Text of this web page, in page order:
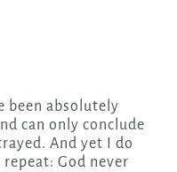
been absolutely
can only conclude
And yet I do
God never